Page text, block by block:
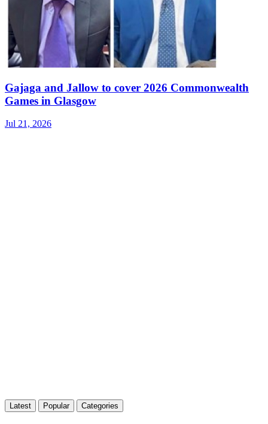
Gajaga and Jallow to cover 2026 Commonwealth
Games in Glasgow
Jul 21, 2026
Latest Popular Categories